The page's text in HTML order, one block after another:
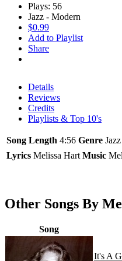
Plays: 56
Jazz - Modern
$0.99
Add to Playlist
Share
Details
Reviews
Credits
Playlists & Top 10's
Song Length 4:56 Genre
Lyrics Melissa Hart Music
Other Songs By
Song
It's A